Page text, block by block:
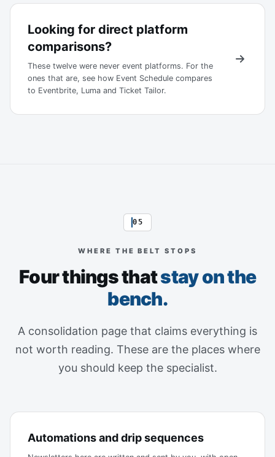
Looking for direct platform
comparisons?
These twelve were never event platforms. For the
ones that are, see how Event Schedule compares
to Eventbrite, Luma and Ticket Tailor.
05
WHERE THE BELT STOPS
Four things thatstay on the
bench.
A consolidation page that claims everything is
not worth reading. These are the places where
you should keep the specialist.
Automations and drip sequences